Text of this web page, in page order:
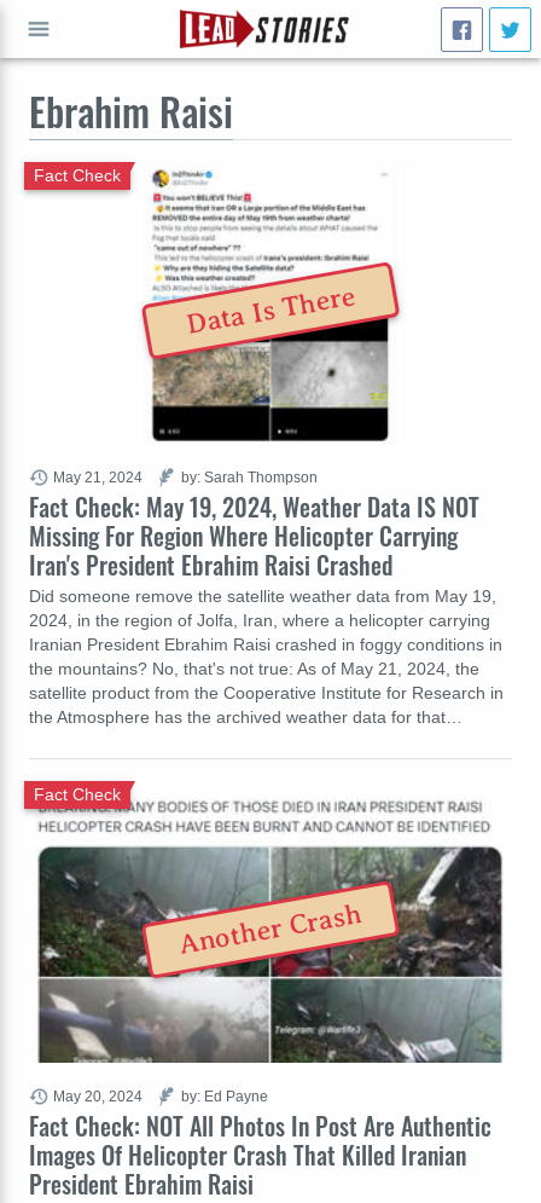
Ebrahim Raisi
Fact Check: May 19, 2024, Weather Data IS NOT
Missing For Region Where Helicopter Carrying
Iran's President Ebrahim Raisi Crashed
Fact Check
Did someone remove the satellite weather data from May 19,
2024, in the region of Jolfa, Iran, where a helicopter carrying
Iranian President Ebrahim Raisi crashed in foggy conditions in
the mountains? No, that's not true: As of May 21, 2024, the
satellite product from the Cooperative Institute for Research in
the Atmosphere has the archived weather data for that…
May 21, 2024 by: Sarah Thompson
Data Is There
Fact Check: NOT All Photos In Post Are Authentic
Images Of Helicopter Crash That Killed Iranian
President Ebrahim Raisi
Fact Check
May 20, 2024 by: Ed Payne
Another Crash
GO